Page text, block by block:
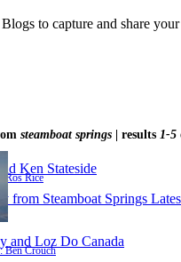
steamboat springs | results 1-5
Ken Stateside
Ros Rice
from Steamboat Springs
and Loz Do Canada
Ben Crouch